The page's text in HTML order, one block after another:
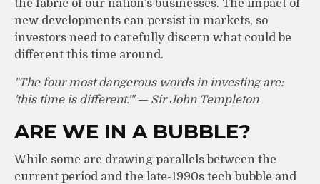
the fabric of our nation’s businesses. The impact of
new developments can persist in markets, so
investors need to carefully discern what could be
different this time around.
"The four most dangerous words in investing are:
'this time is different.'" — Sir John Templeton
ARE WE IN A BUBBLE?
While some are drawing parallels between the
current period and the late-1990s tech bubble and